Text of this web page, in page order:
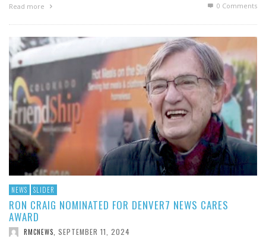
Read more 0 Comments
NEWS SLIDER
RON CRAIG NOMINATED FOR DENVER7 NEWS CARES
AWARD
RMCNEWS SEPTEMBER 11, 2024